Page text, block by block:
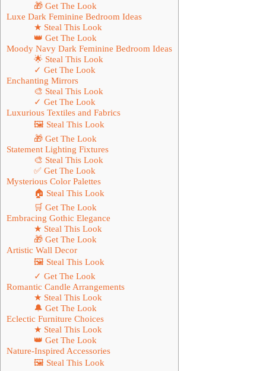
🎁 Get The Look
Luxe Dark Feminine Bedroom Ideas
★ Steal This Look
👑 Get The Look
Moody Navy Dark Feminine Bedroom Ideas
🌟 Steal This Look
✓ Get The Look
Enchanting Mirrors
🎨 Steal This Look
✓ Get The Look
Luxurious Textiles and Fabrics
🖼 Steal This Look
🎁 Get The Look
Statement Lighting Fixtures
🎨 Steal This Look
✅ Get The Look
Mysterious Color Palettes
🏠 Steal This Look
🛒 Get The Look
Embracing Gothic Elegance
★ Steal This Look
🎁 Get The Look
Artistic Wall Decor
🖼 Steal This Look
✓ Get The Look
Romantic Candle Arrangements
★ Steal This Look
🔔 Get The Look
Eclectic Furniture Choices
★ Steal This Look
👑 Get The Look
Nature-Inspired Accessories
🖼 Steal This Look